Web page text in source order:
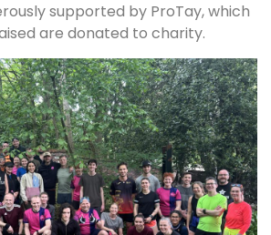
supported by ProTay, which
are donated to charity.